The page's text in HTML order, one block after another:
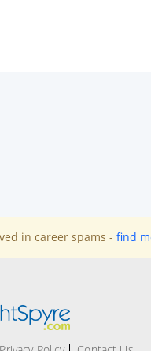
in career spams - find
Privacy Policy Contact Us